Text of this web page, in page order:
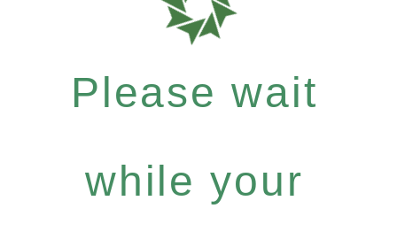
Please wait
while your